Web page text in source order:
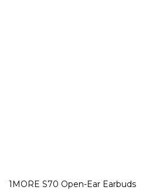
1MORE S70 Open-Ear Earbuds